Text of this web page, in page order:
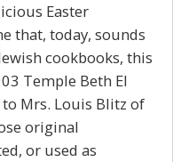
Easter
that, today, sounds
cookbooks, this
Temple Beth El
Mrs. Louis Blitz of
original
or used as